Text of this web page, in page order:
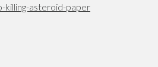
killing-asteroid-paper